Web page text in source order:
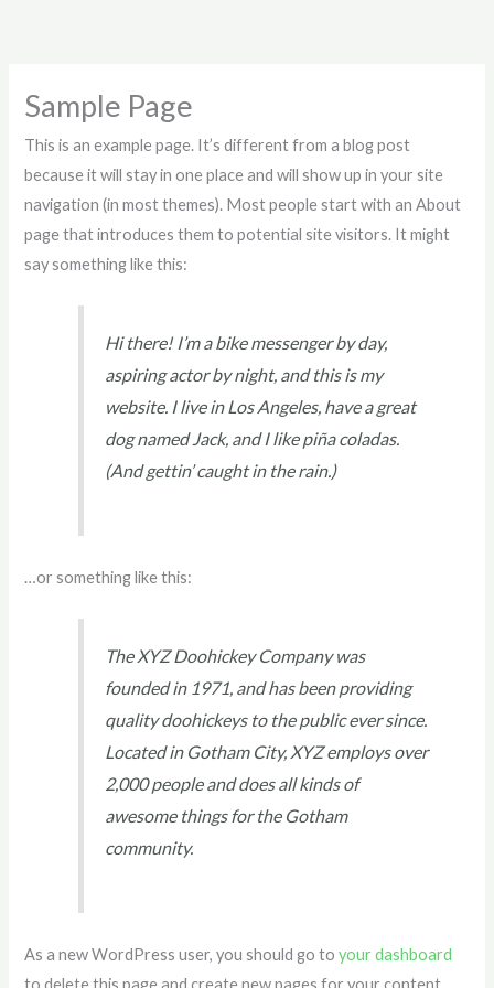
Sample Page
This is an example page. It’s different from a blog post
because it will stay in one place and will show up in your site
navigation (in most themes). Most people start with an About
page that introduces them to potential site visitors. It might
say something like this:
Hi there! I’m a bike messenger by day,
aspiring actor by night, and this is my
website. I live in Los Angeles, have a great
dog named Jack, and I like piña coladas.
(And gettin’ caught in the rain.)
…or something like this:
The XYZ Doohickey Company was
founded in 1971, and has been providing
quality doohickeys to the public ever since.
Located in Gotham City, XYZ employs over
2,000 people and does all kinds of
awesome things for the Gotham
community.
As a new WordPress user, you should go toyour dashboard